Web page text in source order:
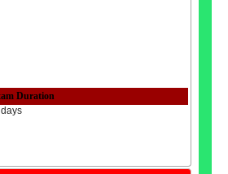
Duration